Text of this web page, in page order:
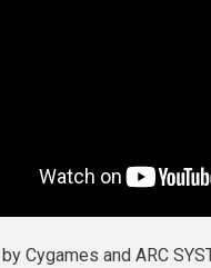
Cygames and ARC